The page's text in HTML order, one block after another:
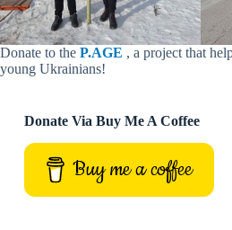
Donate to the P.AGE , a project that
young Ukrainians!
Donate Via Buy Me A Coffee
Buy me a coffee